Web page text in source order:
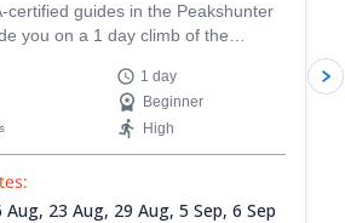
certified guides in the Peakshunter
you on a 1 day climb of the
1 day
Beginner
High
Aug, 23 Aug, 29 Aug, 5 Sep, 6 Sep